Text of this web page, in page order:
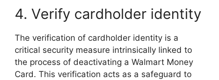
4. Verify cardholder identity
The verification of cardholder identity is a
critical security measure intrinsically linked to
the process of deactivating a Walmart Money
Card. This verification acts as a safeguard to